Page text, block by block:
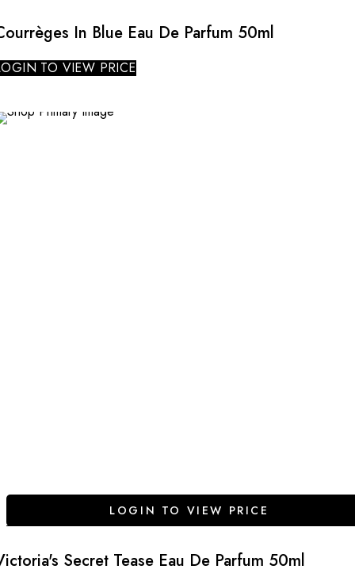
In Blue Eau De Parfum 50ml
TO VIEW PRICE
LOGIN TO VIEW PRICE
Secret Tease Eau De Parfum 50ml